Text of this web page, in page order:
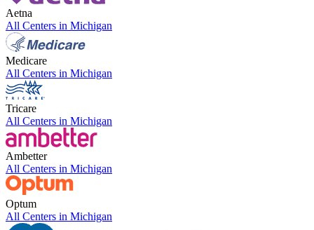
Aetna
All Centers in Michigan
Medicare
All Centers in Michigan
Tricare
All Centers in Michigan
Ambetter
All Centers in Michigan
Optum
All Centers in Michigan